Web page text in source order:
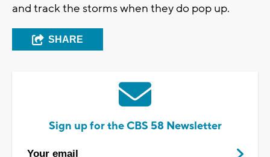
and track the storms when they do pop up.
SHARE
Sign up for the CBS 58 Newsletter